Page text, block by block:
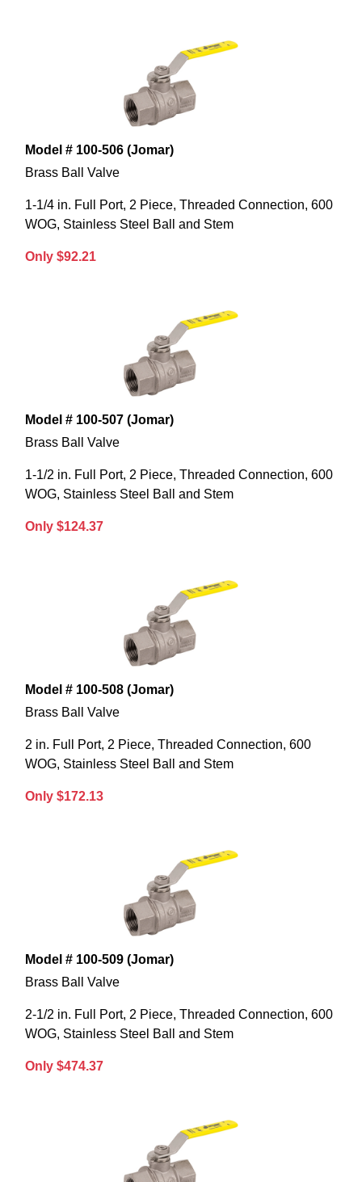
Model # 100-506 (Jomar)
Brass Ball Valve
1-1/4 in. Full Port, 2 Piece, Threaded Connection, 600
WOG, Stainless Steel Ball and Stem
Only $92.21
Model # 100-507 (Jomar)
Brass Ball Valve
1-1/2 in. Full Port, 2 Piece, Threaded Connection, 600
WOG, Stainless Steel Ball and Stem
Only $124.37
Model # 100-508 (Jomar)
Brass Ball Valve
2 in. Full Port, 2 Piece, Threaded Connection, 600
WOG, Stainless Steel Ball and Stem
Only $172.13
Model # 100-509 (Jomar)
Brass Ball Valve
2-1/2 in. Full Port, 2 Piece, Threaded Connection, 600
WOG, Stainless Steel Ball and Stem
Only $474.37